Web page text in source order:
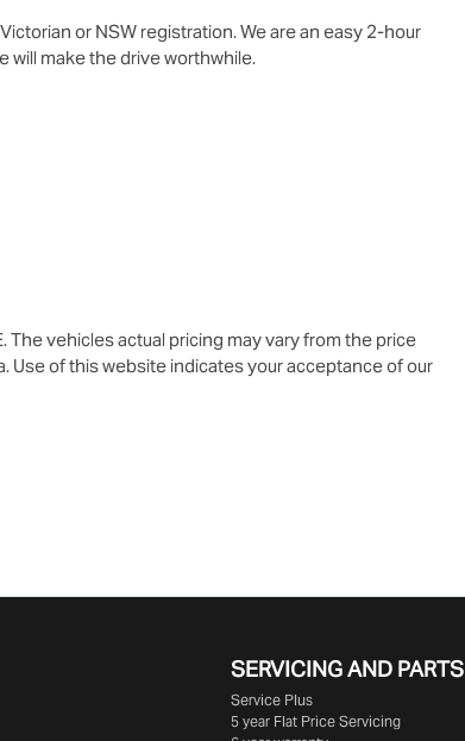
or NSW registration. We are an easy 2-hour
will make the drive worthwhile.
. The vehicles actual pricing may vary from the price
Use of this website indicates your acceptance of our
SERVICING AND PARTS
Service Plus
5 year Flat Price Servicing